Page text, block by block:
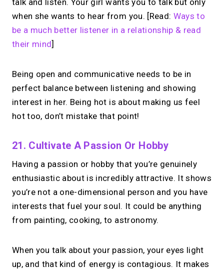
talk and listen. Your girl wants you to talk but only
when she wants to hear from you. [Read: Ways to
be a much better listener in a relationship & read
their mind]
Being open and communicative needs to be in
perfect balance between listening and showing
interest in her. Being hot is about making us feel
hot too, don’t mistake that point!
21. Cultivate A Passion Or Hobby
Having a passion or hobby that you’re genuinely
enthusiastic about is incredibly attractive. It shows
you’re not a one-dimensional person and you have
interests that fuel your soul. It could be anything
from painting, cooking, to astronomy.
When you talk about your passion, your eyes light
up, and that kind of energy is contagious. It makes